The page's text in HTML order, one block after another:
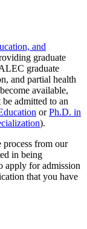
and
graduate
graduate
and partial health
available,
admitted to an
orPh.D. in
).
process from our
in being
apply for admission
that you have